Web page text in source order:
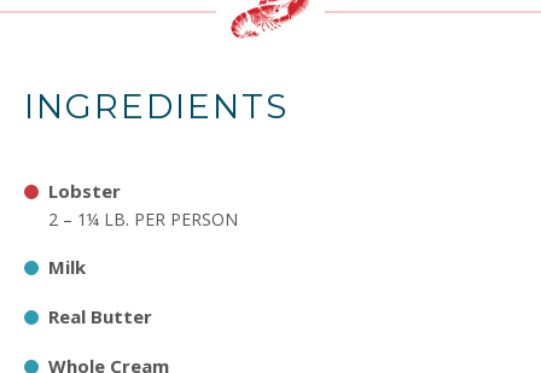
INGREDIENTS
Lobster
2 – 1¼ LB. PER PERSON
Milk
Real Butter
Whole Cream